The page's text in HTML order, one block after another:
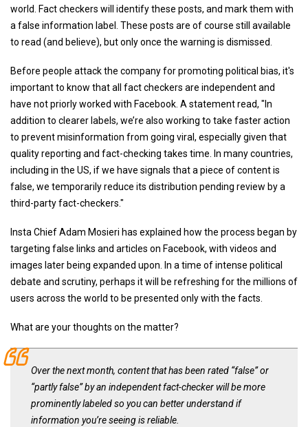
world. Fact checkers will identify these posts, and mark them with
a false information label. These posts are of course still available
to read (and believe), but only once the warning is dismissed.
Before people attack the company for promoting political bias, it's
important to know that all fact checkers are independent and
have not priorly worked with Facebook. A statement read, "In
addition to clearer labels, we’re also working to take faster action
to prevent misinformation from going viral, especially given that
quality reporting and fact-checking takes time. In many countries,
including in the US, if we have signals that a piece of content is
false, we temporarily reduce its distribution pending review by a
third-party fact-checkers."
Insta Chief Adam Mosieri has explained how the process began by
targeting false links and articles on Facebook, with videos and
images later being expanded upon. In a time of intense political
debate and scrutiny, perhaps it will be refreshing for the millions of
users across the world to be presented only with the facts.
What are your thoughts on the matter?
Over the next month, content that has been rated “false” or
“partly false” by an independent fact-checker will be more
prominently labeled so you can better understand if
information you’re seeing is reliable.